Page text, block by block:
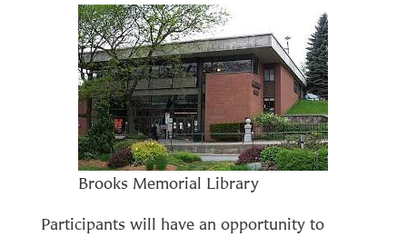
Brooks Memorial Library
Participants will have an opportunity to